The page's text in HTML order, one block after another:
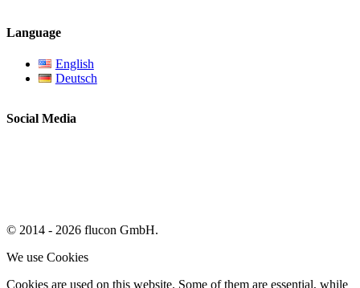
Language
English
Deutsch
Social Media
© 2014 - 2026 flucon GmbH.
We use Cookies
Cookies are used on this website. Some of them are essential, while